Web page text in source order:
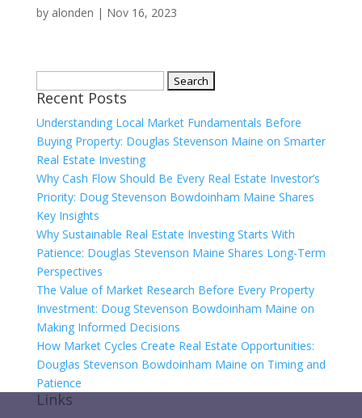
by alonden | Nov 16, 2023
for:
Recent Posts
Understanding Local Market Fundamentals Before
Buying Property: Douglas Stevenson Maine on Smarter
Real Estate Investing
Why Cash Flow Should Be Every Real Estate Investor’s
Priority: Doug Stevenson Bowdoinham Maine Shares
Key Insights
Why Sustainable Real Estate Investing Starts With
Patience: Douglas Stevenson Maine Shares Long-Term
Perspectives
The Value of Market Research Before Every Property
Investment: Doug Stevenson Bowdoinham Maine on
Making Informed Decisions
How Market Cycles Create Real Estate Opportunities:
Douglas Stevenson Bowdoinham Maine on Timing and
Patience
Links